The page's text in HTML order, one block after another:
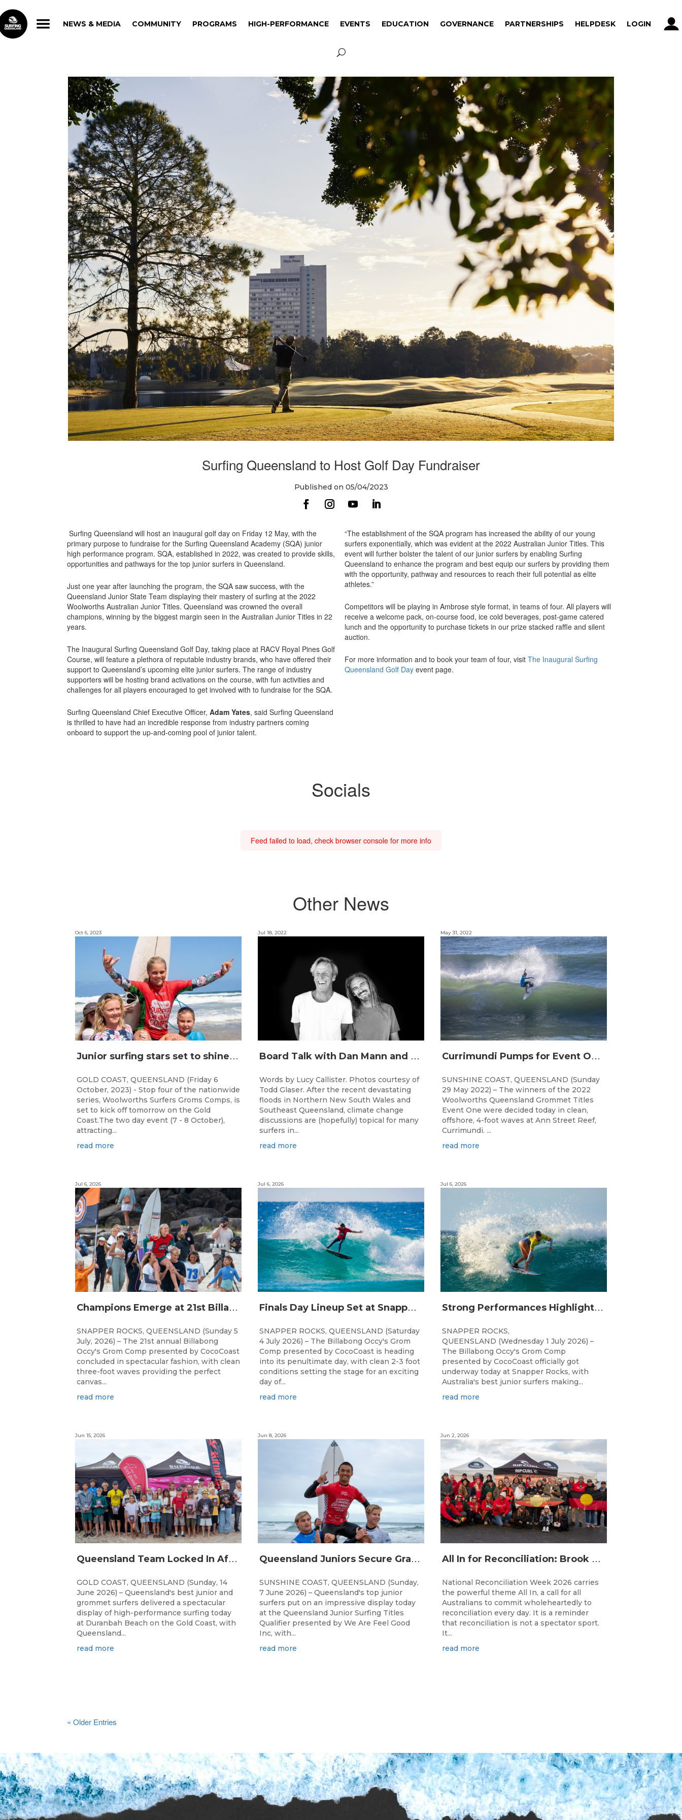
NEWS & MEDIA COMMUNITY PROGRAMS HIGH-PERFORMANCE EVENTS EDUCATION GOVERNANCE PARTNERSHIPS HELPDESK LOGIN
NEWS & MEDIA COMMUNITY PROGRAMS HIGH-PERFORMANCE EVENTS EDUCATION GOVERNANCE PARTNERSHIPS HELPDESK LOGIN
Surfing Queensland to Host Golf Day Fundraiser
Published on 05/04/2023
Surfing Queensland will host an inaugural golf day on Friday 12 May, with the
primary purpose to fundraise for the Surfing Queensland Academy (SQA) junior
high performance program. SQA, established in 2022, was created to provide skills,
opportunities and pathways for the top junior surfers in Queensland.
Just one year after launching the program, the SQA saw success, with the
Queensland Junior State Team displaying their mastery of surfing at the 2022
Woolworths Australian Junior Titles. Queensland was crowned the overall
champions, winning by the biggest margin seen in the Australian Junior Titles in 22
years.
The Inaugural Surfing Queensland Golf Day, taking place at RACV Royal Pines Golf
Course, will feature a plethora of reputable industry brands, who have offered their
support to Queensland’s upcoming elite junior surfers. The range of industry
supporters will be hosting brand activations on the course, with fun activities and
challenges for all players encouraged to get involved with to fundraise for the SQA.
Surfing Queensland Chief Executive Officer, Adam Yates, said Surfing Queensland
is thrilled to have had an incredible response from industry partners coming
onboard to support the up-and-coming pool of junior talent.
“The establishment of the SQA program has increased the ability of our young
surfers exponentially, which was evident at the 2022 Australian Junior Titles. This
event will further bolster the talent of our junior surfers by enabling Surfing
Queensland to enhance the program and best equip our surfers by providing them
with the opportunity, pathway and resources to reach their full potential as elite
athletes.”
Competitors will be playing in Ambrose style format, in teams of four. All players will
receive a welcome pack, on-course food, ice cold beverages, post-game catered
lunch and the opportunity to purchase tickets in our prize stacked raffle and silent
auction.
For more information and to book your team of four, visit The Inaugural Surfing
Queensland Golf Day event page.
Socials
Feed failed to load, check browser console for more info
Other News
J
unior surfing stars set to shine on the Gold Coast this weekend at the Woolworths Surfer Groms Comps
Oct 6, 2023
GOLD COAST, QUEENSLAND (Friday 6
October, 2023) - Stop four of the nationwide
series, Woolworths Surfers Groms Comps, is
set to kick off tomorrow on the Gold
Coast.The two day event (7 - 8 October),
attracting...
read more
C
hampions Emerge at 21st Billabong Occy’s Grom Comp presented by CocoCoast
Jul 6, 2026
SNAPPER ROCKS, QUEENSLAND (Sunday 5
July, 2026) – The 21st annual Billabong
Occy's Grom Comp presented by CocoCoast
concluded in spectacular fashion, with clean
three-foot waves providing the perfect
canvas...
read more
Q
ueensland Team Locked In After Gold Coast Grand Final
Jun 15, 2026
GOLD COAST, QUEENSLAND (Sunday, 14
June 2026) – Queensland's best junior and
grommet surfers delivered a spectacular
display of high-performance surfing today
at Duranbah Beach on the Gold Coast, with
Queensland...
read more
B
oard Talk with Dan Mann and Rob Machado of Firewire Surfboards
Jul 18, 2022
Words by Lucy Callister. Photos courtesy of
Todd Glaser. After the recent devastating
floods in Northern New South Wales and
Southeast Queensland, climate change
discussions are (hopefully) topical for many
surfers in...
read more
F
inals Day Lineup Set at Snapper Rocks for Billabong Occy’s Grom Comp
Jul 6, 2026
SNAPPER ROCKS, QUEENSLAND (Saturday
4 July 2026) – The Billabong Occy's Grom
Comp presented by CocoCoast is heading
into its penultimate day, with clean 2-3 foot
conditions setting the stage for an exciting
day of...
read more
Q
ueensland Juniors Secure Grand Final Spots at Coolum
Jun 8, 2026
SUNSHINE COAST, QUEENSLAND (Sunday,
7 June 2026) – Queensland's top junior
surfers put on an impressive display today
at the Queensland Junior Surfing Titles
Qualifier presented by We Are Feel Good
Inc, with...
read more
C
urrimundi Pumps for Event One of the Woolworths QLD Grom Titles
May 31, 2022
SUNSHINE COAST, QUEENSLAND (Sunday
29 May 2022) – The winners of the 2022
Woolworths Queensland Grommet Titles
Event One were decided today in clean,
offshore, 4-foot waves at Ann Street Reef,
Currimundi. ...
read more
S
trong Performances Highlight Opening Day of Billabong Occy’s Grom Comp
Jul 6, 2026
SNAPPER ROCKS,
QUEENSLAND (Wednesday 1 July 2026) –
The Billabong Occy's Grom Comp
presented by CocoCoast officially got
underway today at Snapper Rocks, with
Australia's best junior surfers making...
read more
A
ll In for Reconciliation: Brook Silvester’s Journey from Survival to Surfing Leadership
Jun 2, 2026
National Reconciliation Week 2026 carries
the powerful theme All In, a call for all
Australians to commit wholeheartedly to
reconciliation every day. It is a reminder
that reconciliation is not a spectator sport.
It...
read more
« Older Entries